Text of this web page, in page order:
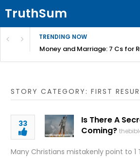
TruthSum
TRENDING NOW
Money and Marriage: 7 Cs for
STORY CATEGORY: FIRST
33
Is There A
Coming?
Many Christians mistakenly point to 1